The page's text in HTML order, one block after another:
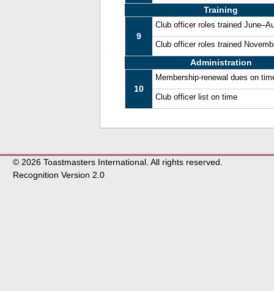
Training
9
Club officer roles trained
Club officer roles trained
Administration
10
Membership-renewal dues on
Club officer list on time
© 2026 Toastmasters International. All rights reserved.
Recognition Version 2.0